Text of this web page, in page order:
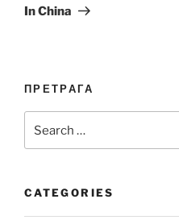
In China
ПРЕТРАГА
for:
CATEGORIES